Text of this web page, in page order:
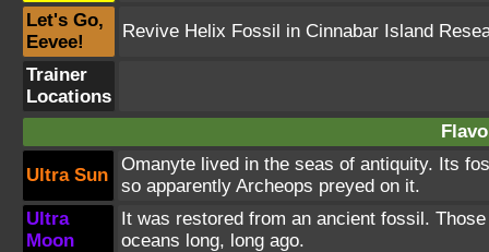
Let's Go,
Eevee!
Revive Helix Fossil in Cinnabar Island
Trainer
Locations
Ultra Sun
Omanyte lived in the seas of antiquity. Its
so apparently Archeops preyed on it.
Ultra
Moon
It was restored from an ancient fossil.
oceans long, long ago.